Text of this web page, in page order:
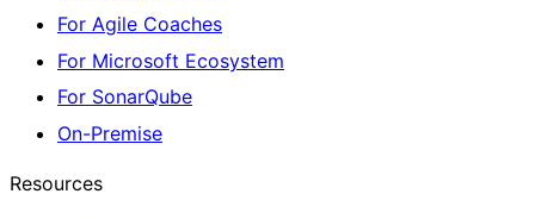
For Agile Coaches
For Microsoft Ecosystem
For SonarQube
On-Premise
Resources